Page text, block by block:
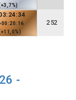
252
-